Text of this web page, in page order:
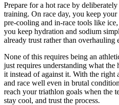
Prepare for a hot race by
training. On race day, you keep
pre-cooling and in-race tools like
you keep hydration and sodium
already trust rather than overhauling
None of this requires being an
just requires understanding what
it instead of against it. With the right
and race well even in brutal
reach your triathlon goals when the
stay cool, and trust the process.